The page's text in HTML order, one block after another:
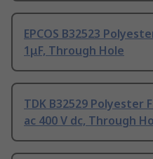
EPCOS B32523
1μF, Through Hole
TDK B32529 Polyester
ac 400 V dc, Through